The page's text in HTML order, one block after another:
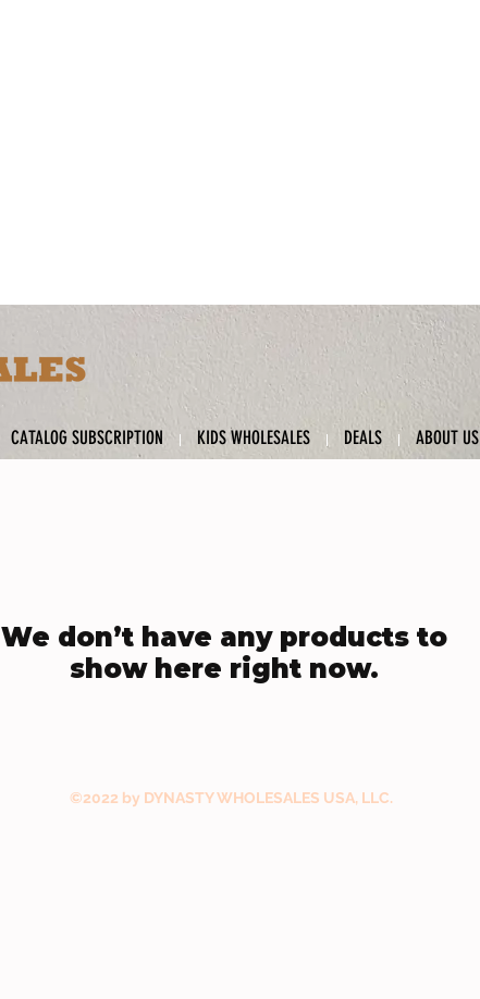
CATALOG SUBSCRIPTION KIDS WHOLESALES DEALS ABOUT US
We don’t have any products to
show here right now.
©2022 by DYNASTY WHOLESALES USA, LLC.